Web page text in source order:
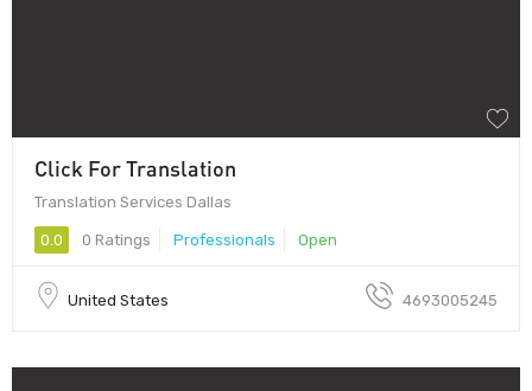
Click For Translation
Translation Services Dallas
0.0 0 Ratings Professionals Open
United States 4693005245